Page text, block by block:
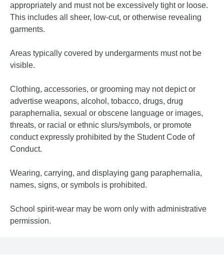
appropriately and must not be excessively tight or loose.
This includes all sheer, low-cut, or otherwise revealing
garments.
Areas typically covered by undergarments must not be
visible.
Clothing, accessories, or grooming may not depict or
advertise weapons, alcohol, tobacco, drugs, drug
paraphernalia, sexual or obscene language or images,
threats, or racial or ethnic slurs/symbols, or promote
conduct expressly prohibited by the Student Code of
Conduct.
Wearing, carrying, and displaying gang paraphernalia,
names, signs, or symbols is prohibited.
School spirit-wear may be worn only with administrative
permission.